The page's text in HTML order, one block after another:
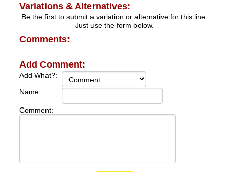
Variations & Alternatives:
Be the first to submit a variation or alternative for this line.
Just use the form below.
Comments:
Add Comment:
Add What?:
Name:
Comment: